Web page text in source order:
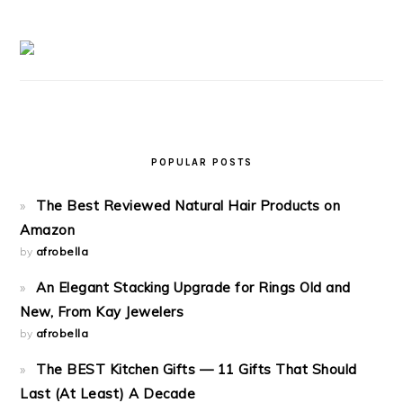
POPULAR POSTS
The Best Reviewed Natural Hair Products on
Amazon
by afrobella
An Elegant Stacking Upgrade for Rings Old and
New, From Kay Jewelers
by afrobella
The BEST Kitchen Gifts — 11 Gifts That Should
Last (At Least) A Decade